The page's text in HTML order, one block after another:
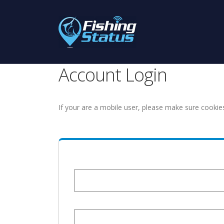
Account Login
If your are a mobile user, please make sure